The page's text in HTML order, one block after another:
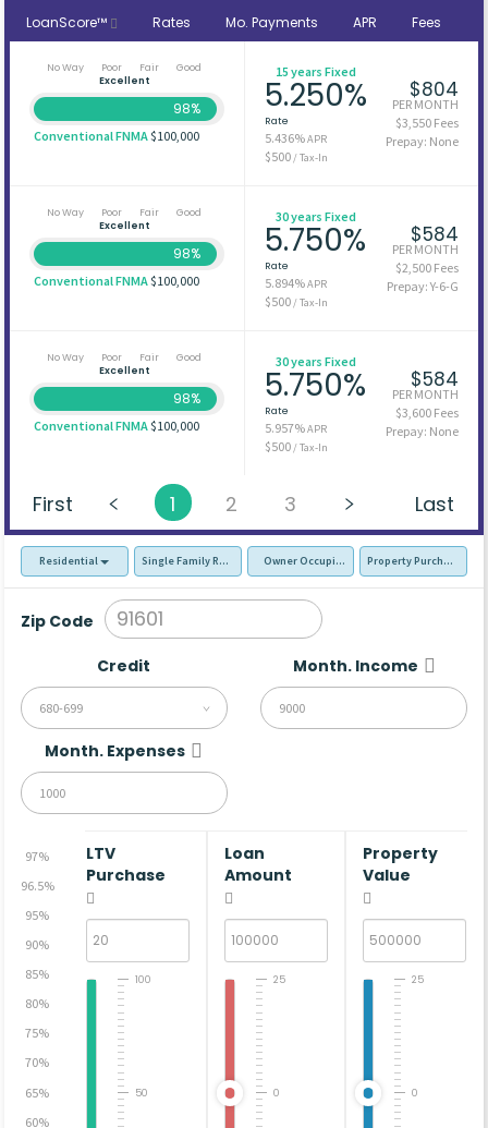
LoanScore™ Rates Mo. Payments APR Fees
No Way Poor Fair
Good
Excellent
98%
Conventional FNMA$100,000
15 years Fixed
5.250%
Rate
5.436%APR
$500/ Tax-In
$804
PER MONTH
$3,550 Fees
Prepay: None
No Way Poor Fair
Good
Excellent
98%
Conventional FNMA$100,000
30 years Fixed
5.750%
Rate
5.894%APR
$500/ Tax-In
$584
PER MONTH
$2,500 Fees
Prepay: Y-6-G
No Way Poor Fair
Good
Excellent
98%
Conventional FNMA$100,000
30 years Fixed
5.750%
Rate
5.957%APR
$500/ Tax-In
$584
PER MONTH
$3,600 Fees
Prepay: None
First 1 2 3 Last
Residential Single Family Residence (SFR)Owner Occupied - Primary Resident
Property Purchase
Zip Code
Credit
680-699
Month. Income
Month. Expenses
97%
96.5%
95%
90%
85%
80%
75%
70%
65%
60%
LTV
Purchase
50
100
Loan
Amount
0
25
Property
Value
0
25